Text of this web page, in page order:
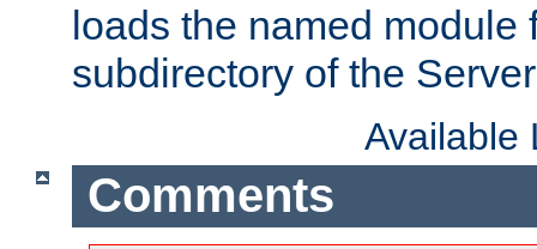
loads the named module
subdirectory of the
Available
Comments